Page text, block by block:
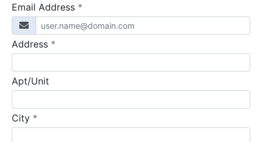
Email Address *
Address *
Apt/Unit
City *